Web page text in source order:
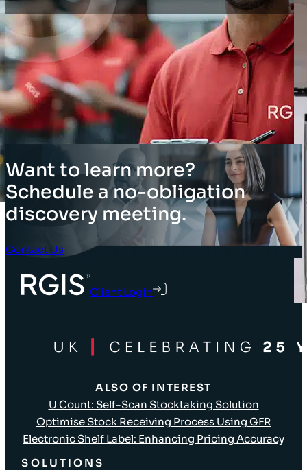
Want to learn more?
Schedule a no-obligation
discovery meeting.
Contact Us
Client Login
ALSO OF INTEREST
U Count: Self-Scan Stocktaking Solution
Optimise Stock Receiving Process Using GFR
Electronic Shelf Label: Enhancing Pricing Accuracy
SOLUTIONS